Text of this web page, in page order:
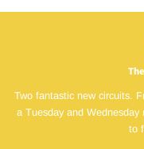
Two fantastic new circuits.
a Tuesday and
to